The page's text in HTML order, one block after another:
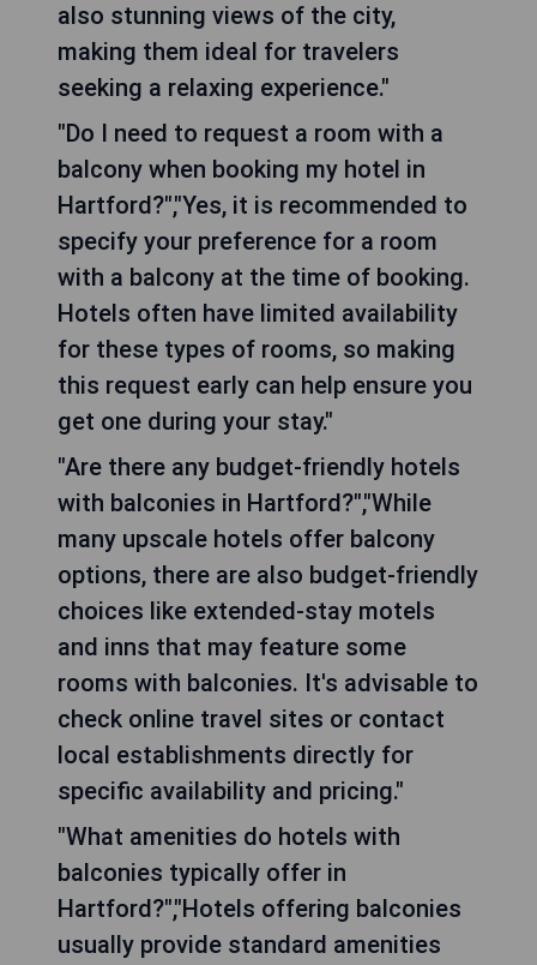
also stunning views of the city,
making them ideal for travelers
seeking a relaxing experience."
"Do I need to request a room with a
balcony when booking my hotel in
Hartford?","Yes, it is recommended to
specify your preference for a room
with a balcony at the time of booking.
Hotels often have limited availability
for these types of rooms, so making
this request early can help ensure you
get one during your stay."
"Are there any budget-friendly hotels
with balconies in Hartford?","While
many upscale hotels offer balcony
options, there are also budget-friendly
choices like extended-stay motels
and inns that may feature some
rooms with balconies. It's advisable to
check online travel sites or contact
local establishments directly for
specific availability and pricing."
"What amenities do hotels with
balconies typically offer in
Hartford?","Hotels offering balconies
usually provide standard amenities